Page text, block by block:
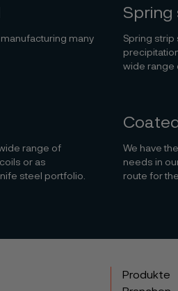
many
Spring
Spring strip
wide range
range of
or as
steel portfolio.
We have
needs in
route for
Produkte